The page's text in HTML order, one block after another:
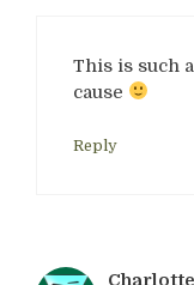
This is such
cause
Reply